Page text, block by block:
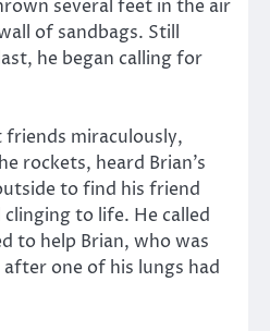
several feet in the air
of sandbags. Still
he began calling for
friends miraculously,
rockets, heard Brian’s
to find his friend
to life. He called
to help Brian, who was
one of his lungs had